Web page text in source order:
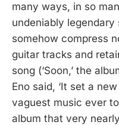
many ways, in so
undeniably
somehow compress
guitar tracks and
song (‘Soon,’ the
Eno said, ‘It set a
vaguest music ever
album that very